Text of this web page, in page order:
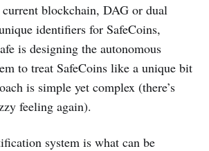
blockchain, DAG or dual
identifiers for SafeCoins,
is designing the autonomous
to treat SafeCoins like a unique bit
is simple yet complex (there’s
feeling again).
system is what can be